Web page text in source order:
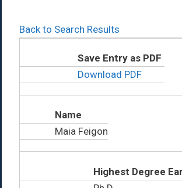
Back to Search Results
Save Entry as PDF
Download PDF
Name
Maia Feigon
Highest Degree